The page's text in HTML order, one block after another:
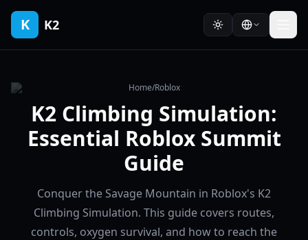
K K2
Home/Roblox
K2 Climbing Simulation:
Essential Roblox Summit
Guide
Conquer the Savage Mountain in Roblox's K2
Climbing Simulation. This guide covers routes,
controls, oxygen survival, and how to reach the